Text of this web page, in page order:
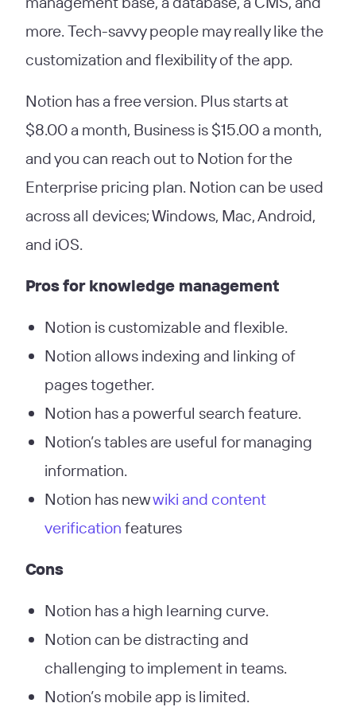
more. Tech-savvy people may really like the
customization and flexibility of the app.
Notion has a free version. Plus starts at
$8.00 a month, Business is $15.00 a month,
and you can reach out to Notion for the
Enterprise pricing plan. Notion can be used
across all devices; Windows, Mac, Android,
and iOS.
Prosfor knowledge management
Notion is customizable and flexible.
Notion allows indexing and linking of
pages together.
Notion has a powerful search feature.
Notion’s tables are useful for managing
information.
Notion has newwiki and content
verification features
Cons
Notion has a high learning curve.
Notion can be distracting and
challenging to implement in teams.
Notion’s mobile app is limited.